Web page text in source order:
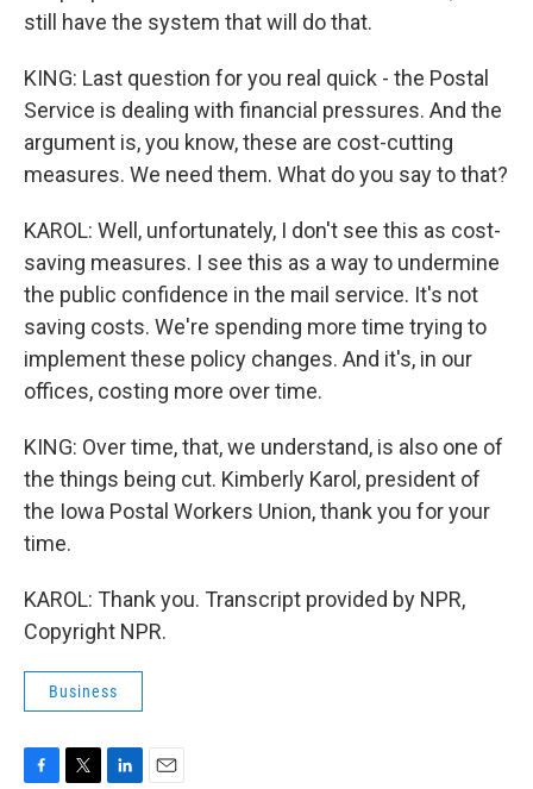
still have the system that will do that.
KING: Last question for you real quick - the Postal
Service is dealing with financial pressures. And the
argument is, you know, these are cost-cutting
measures. We need them. What do you say to that?
KAROL: Well, unfortunately, I don't see this as cost-
saving measures. I see this as a way to undermine
the public confidence in the mail service. It's not
saving costs. We're spending more time trying to
implement these policy changes. And it's, in our
offices, costing more over time.
KING: Over time, that, we understand, is also one of
the things being cut. Kimberly Karol, president of
the Iowa Postal Workers Union, thank you for your
time.
KAROL: Thank you. Transcript provided by NPR,
Copyright NPR.
Business